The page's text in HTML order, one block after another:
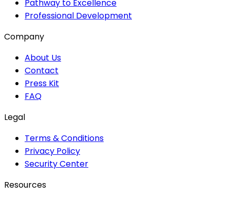
Pathway to Excellence
Professional Development
Company
About Us
Contact
Press Kit
FAQ
Legal
Terms & Conditions
Privacy Policy
Security Center
Resources